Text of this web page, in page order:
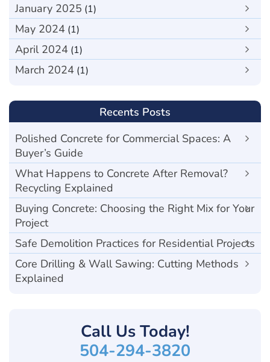
January 2025 (1)
May 2024 (1)
April 2024 (1)
March 2024 (1)
Recents Posts
Polished Concrete for Commercial Spaces: A
Buyer’s Guide
What Happens to Concrete After Removal?
Recycling Explained
Buying Concrete: Choosing the Right Mix for Your
Project
Safe Demolition Practices for Residential Projects
Core Drilling & Wall Sawing: Cutting Methods
Explained
Call UsToday!
504-294-3820